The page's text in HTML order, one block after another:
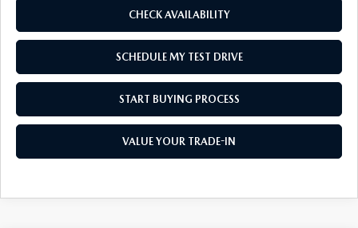
CHECK AVAILABILITY
SCHEDULE MY TEST DRIVE
START BUYING PROCESS
VALUE YOUR TRADE-IN